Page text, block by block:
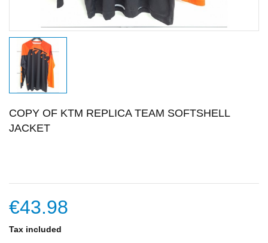
COPY OF KTM REPLICA TEAM SOFTSHELL
JACKET
€43.98
Tax included